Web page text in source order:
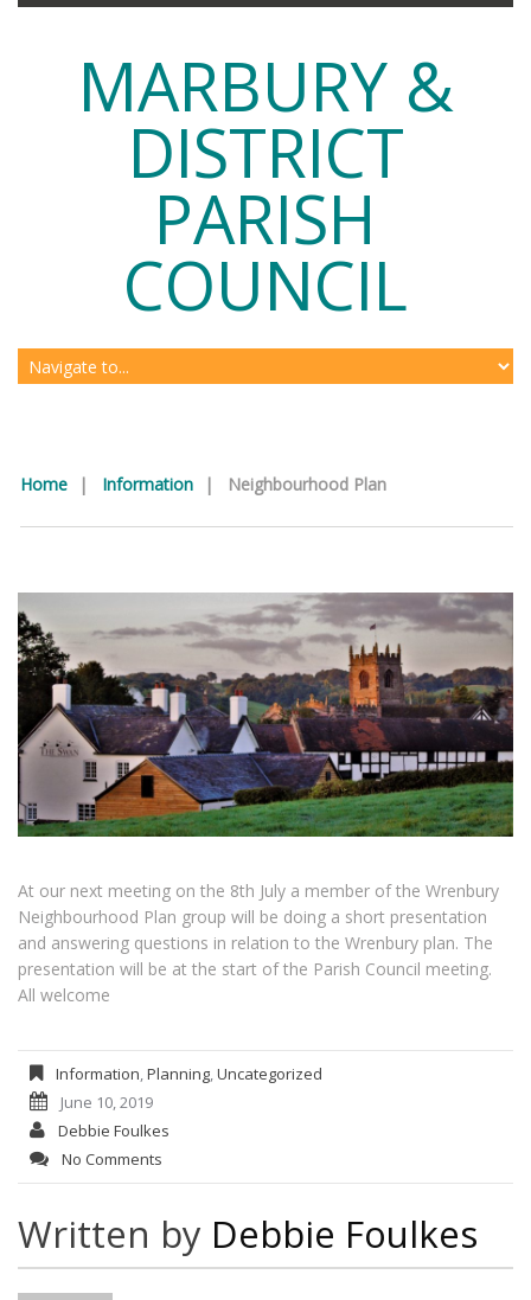
MARBURY &
DISTRICT
PARISH
COUNCIL
Home | Information | Neighbourhood Plan
At our next meeting on the 8th July a member of the Wrenbury
Neighbourhood Plan group will be doing a short presentation
and answering questions in relation to the Wrenbury plan. The
presentation will be at the start of the Parish Council meeting.
All welcome
Information,Planning,Uncategorized
June 10, 2019
Debbie Foulkes
No Comments
Written by Debbie Foulkes